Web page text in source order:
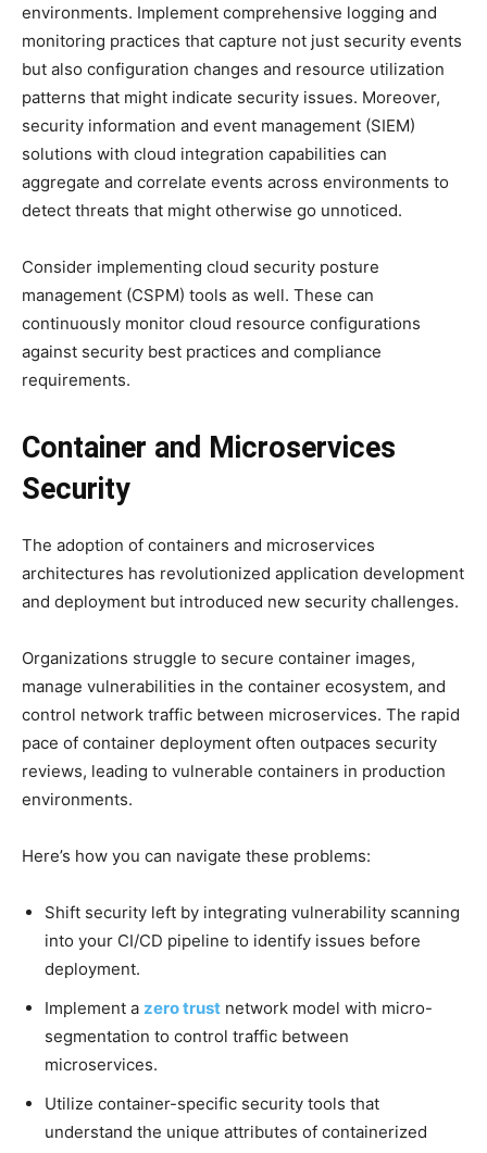
environments. Implement comprehensive logging and
monitoring practices that capture not just security events
but also configuration changes and resource utilization
patterns that might indicate security issues. Moreover,
security information and event management (SIEM)
solutions with cloud integration capabilities can
aggregate and correlate events across environments to
detect threats that might otherwise go unnoticed.
Consider implementing cloud security posture
management (CSPM) tools as well. These can
continuously monitor cloud resource configurations
against security best practices and compliance
requirements.
Container and Microservices
Security
The adoption of containers and microservices
architectures has revolutionized application development
and deployment but introduced new security challenges.
Organizations struggle to secure container images,
manage vulnerabilities in the container ecosystem, and
control network traffic between microservices. The rapid
pace of container deployment often outpaces security
reviews, leading to vulnerable containers in production
environments.
Here’s how you can navigate these problems:
Shift security left by integrating vulnerability scanning
into your CI/CD pipeline to identify issues before
deployment.
Implement a zero trust network model with micro-
segmentation to control traffic between
microservices.
Utilize container-specific security tools that
understand the unique attributes of containerized